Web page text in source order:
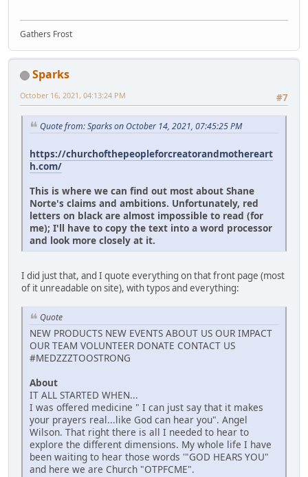
Gathers Frost
Sparks
#7
October 16, 2021, 04:13:24 PM
Quote from: Sparks on October 14, 2021, 07:45:25 PM
https://churchofthepeopleforcreatorandmothereart
h.com/
This is where we can find out most about Shane
Norte's claims and ambitions. Unfortunately, red
letters on black are almost impossible to read (for
me); I'll have to copy the text into a word processor
and look more closely at it.
I did just that, and I quote everything on that front page (most
of it unreadable on site), with typos and everything:
Quote
NEW PRODUCTS NEW EVENTS ABOUT US OUR IMPACT
OUR TEAM VOLUNTEER DONATE CONTACT US
#MEDZZZTOOSTRONG
About
IT ALL STARTED WHEN...
I was offered medicine " I can just say that it makes
your prayers real...like God can hear you". Angel
Wilson. That right there is all I needed to hear to
explore the different dimensions. My whole life I have
been waiting to hear those words '"GOD HEARS YOU"
and here we are Church "OTPFCME".